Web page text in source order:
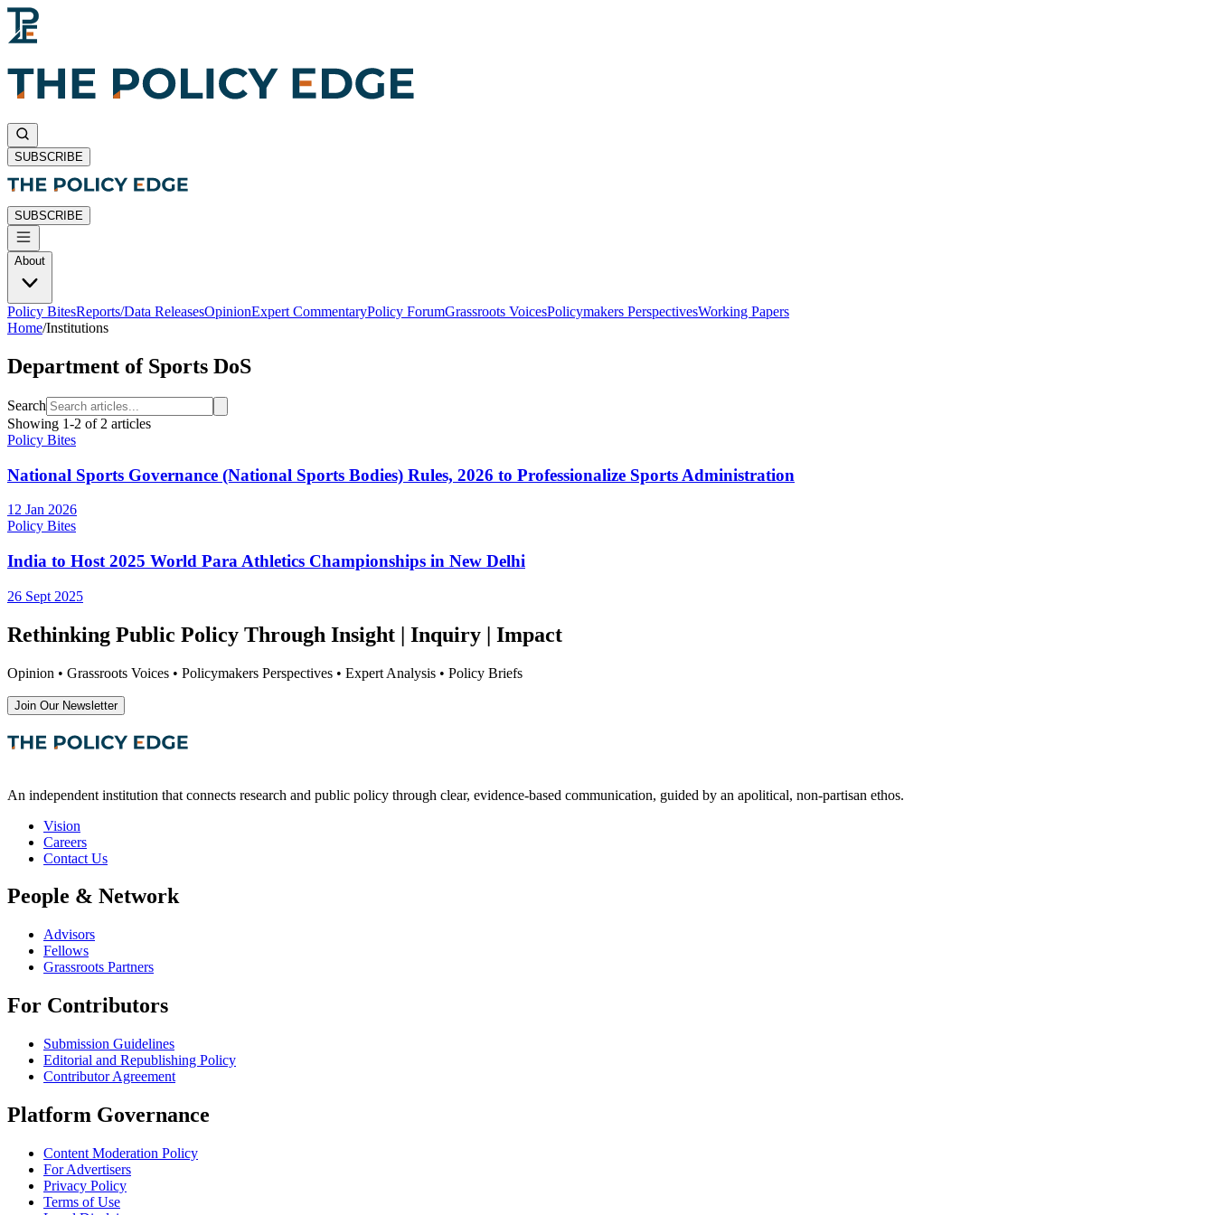
SUBSCRIBE
SUBSCRIBE
About
Policy BitesReports/Data ReleasesOpinionExpert CommentaryPolicy ForumGrassroots VoicesPolicymakers PerspectivesWorking Papers
Home/Institutions
Department of Sports DoS
Search
Showing 1-2 of 2 articles
Policy Bites
National Sports Governance (National Sports Bodies) Rules, 2026 to Professionalize Sports Administration
12 Jan 2026
Policy Bites
India to Host 2025 World Para Athletics Championships in New Delhi
26 Sept 2025
Rethinking Public Policy Through Insight | Inquiry | Impact
Opinion • Grassroots Voices • Policymakers Perspectives • Expert Analysis • Policy Briefs
Join Our Newsletter
An independent institution that connects research and public policy through clear, evidence-based communication, guided by an apolitical, non-partisan ethos.
Vision
Careers
Contact Us
People & Network
Advisors
Fellows
Grassroots Partners
For Contributors
Submission Guidelines
Editorial and Republishing Policy
Contributor Agreement
Platform Governance
Content Moderation Policy
For Advertisers
Privacy Policy
Terms of Use